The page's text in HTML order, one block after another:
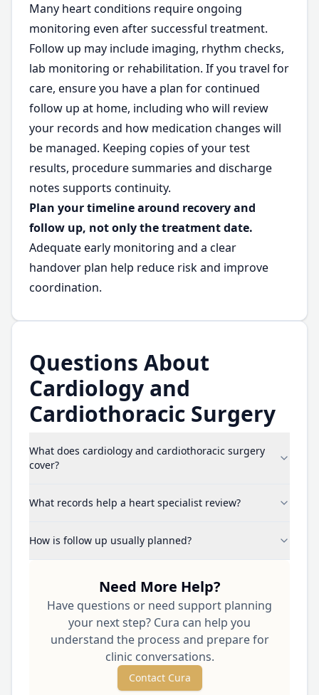
Many heart conditions require ongoing
monitoring even after successful treatment.
Follow up may include imaging, rhythm checks,
lab monitoring or rehabilitation. If you travel for
care, ensure you have a plan for continued
follow up at home, including who will review
your records and how medication changes will
be managed. Keeping copies of your test
results, procedure summaries and discharge
notes supports continuity.
Plan your timeline around recovery and
follow up, not only the treatment date.
Adequate early monitoring and a clear
handover plan help reduce risk and improve
coordination.
Questions About
Cardiology and
Cardiothoracic Surgery
What does cardiology and cardiothoracic surgery
cover?
What records help a heart specialist review?
How is follow up usually planned?
Need More Help?
Have questions or need support planning
your next step? Cura can help you
understand the process and prepare for
clinic conversations.
Contact Cura